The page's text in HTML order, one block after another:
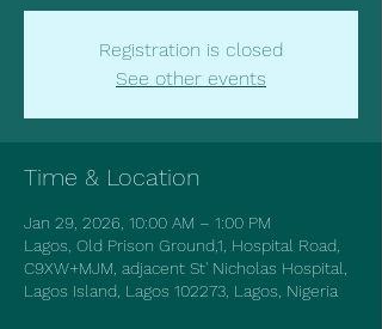
Registration is closed
See other events
Time & Location
Jan 29, 2026, 10:00 AM – 1:00 PM
Lagos, Old Prison Ground,1, Hospital Road,
C9XW+MJM, adjacent St' Nicholas Hospital,
Lagos Island, Lagos 102273, Lagos, Nigeria